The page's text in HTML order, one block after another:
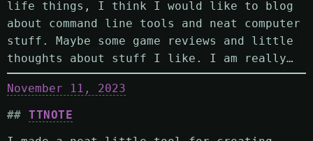
life things, I think I would like to blog
about command line tools and neat computer
stuff. Maybe some game reviews and little
thoughts about stuff I like. I am really…
November 11, 2023
TTNOTE